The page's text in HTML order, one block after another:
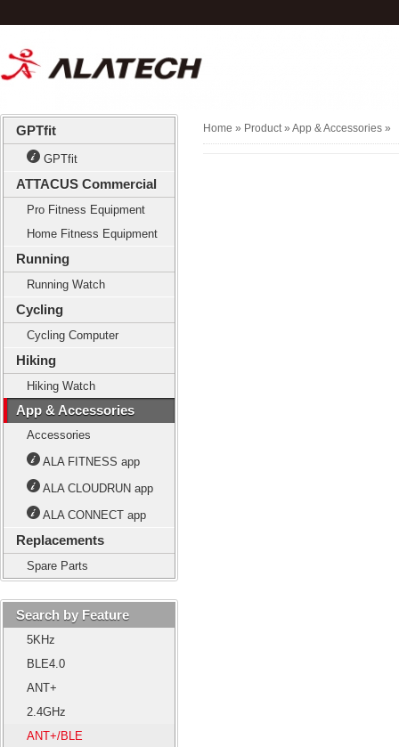
GPTfit
GPTfit
ATTACUS Commercial
Pro Fitness Equipment
Home Fitness Equipment
Running
Running Watch
Cycling
Cycling Computer
Hiking
Hiking Watch
App & Accessories
Accessories
ALA FITNESS app
ALA CLOUDRUN app
ALA CONNECT app
Replacements
Spare Parts
Search by Feature
5KHz
BLE4.0
ANT+
2.4GHz
ANT+/BLE
Home » Product » App & Accessories »